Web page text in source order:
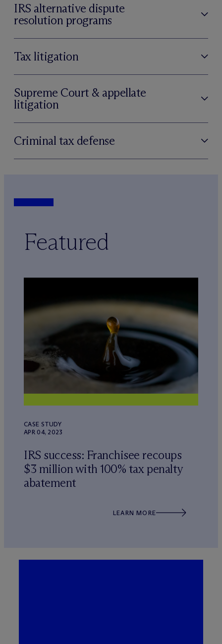
IRS alternative dispute
resolution programs
Tax litigation
Supreme Court & appellate
litigation
Criminal tax defense
Featured
CASE STUDY
APR 04, 2023
IRS success: Franchisee recoups
$3 million with 100% tax penalty
abatement
LEARN MORE